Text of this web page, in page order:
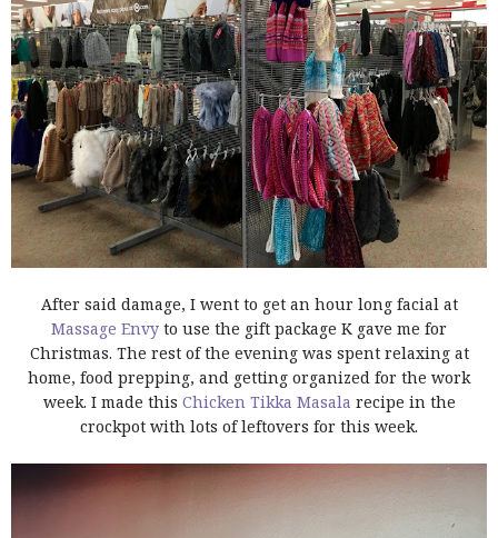
After said damage, I went to get an hour long facial at
Massage Envy to use the gift package K gave me for
Christmas. The rest of the evening was spent relaxing at
home, food prepping, and getting organized for the work
week. I made this Chicken Tikka Masala recipe in the
crockpot with lots of leftovers for this week.